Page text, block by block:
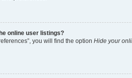
online user listings?
you will find the option Hide your